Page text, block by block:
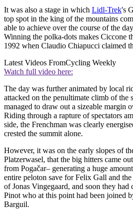
It was also a stage in which Lidl-Trek's
top spot in the king of the mountains
able to achieve over the course of the
Winning the polka-dots makes Ciccone
1992 when Claudio Chiapucci claimed
Latest Videos FromCycling Weekly
Watch full video here:
The day was further animated by local
attacked on the penultimate climb of the
managed to draw out a sizeable margin
Riding through a rapture of spectators
side, the Frenchman was clearly
crested the summit alone.
However, it was on the early slopes of
Platzerwasel, that the big hitters came
from Pogačar– generating a huge
entire peloton save for Felix Gall and
of Jonas Vingegaard, and soon they had
Pinot who at this point had been joined
Barguil.